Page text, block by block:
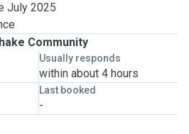
July 2025
Community
Usually responds
within about 4 hours
Last booked
-